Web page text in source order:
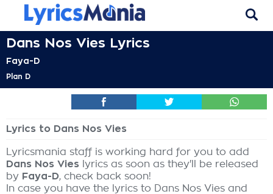
Dans Nos Vies Lyrics
Faya-D
Plan D
Lyrics to Dans Nos Vies
Lyricsmania staff is working hard for you to add
Dans Nos Vies lyrics as soon as they'll be released
by Faya-D, check back soon!
In case you have the lyrics to Dans Nos Vies and